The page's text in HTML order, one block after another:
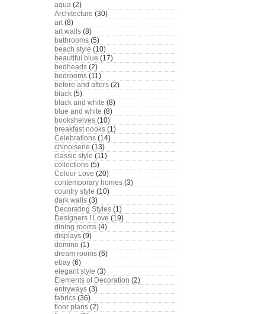
aqua (2)
Architecture (30)
art(8)
art walls (8)
bathrooms (5)
beach style (10)
beautiful blue (17)
bedheads (2)
bedrooms (11)
before and afters (2)
black (5)
black and white (8)
blue and white (8)
bookshelves (10)
breakfast nooks (1)
Celebrations (14)
chinoiserie (13)
classic style (11)
collections (5)
Colour Love (20)
contemporary homes (3)
country style (10)
dark walls (3)
Decorating Styles (1)
Designers I Love (19)
dining rooms (4)
displays (9)
domino (1)
dream rooms (6)
ebay (6)
elegant style (3)
Elements of Decoration (2)
entryways (3)
fabrics (36)
floor plans (2)